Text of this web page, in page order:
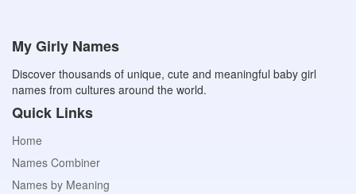
My Girly Names
Discover thousands of unique, cute and meaningful baby girl
names from cultures around the world.
Quick Links
Home
Names Combiner
Names by Meaning